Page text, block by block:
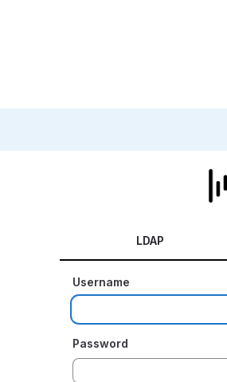
LDAP
Username
Password